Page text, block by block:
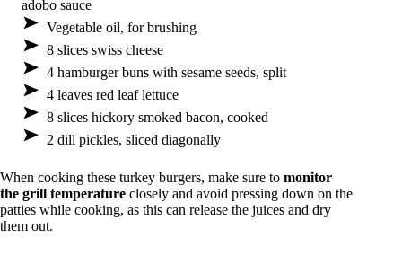
adobo sauce
Vegetable oil, for brushing
8 slices swiss cheese
4 hamburger buns with sesame seeds, split
4 leaves red leaf lettuce
8 slices hickory smoked bacon, cooked
2 dill pickles, sliced diagonally
When cooking these turkey burgers, make sure to monitor
the grill temperature closely and avoid pressing down on the
patties while cooking, as this can release the juices and dry
them out.